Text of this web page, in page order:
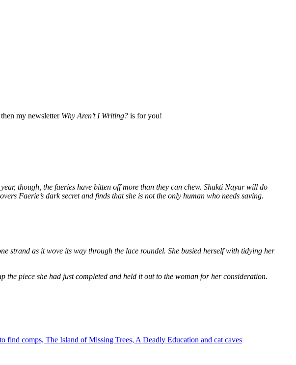
my newsletter Why Aren’t I Writing? is for you!
though, the faeries have bitten off more than they can chew. Shakti Nayar will do
Faerie’s dark secret and finds that she is not the only human who needs saving.
strand as it wove its way through the lace roundel. She busied herself with tidying her
the piece she had just completed and held it out to the woman for her consideration.
find comps, The Island of Missing Trees, A Deadly Education and cat caves